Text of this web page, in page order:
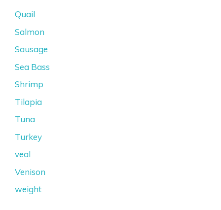
Quail
Salmon
Sausage
Sea Bass
Shrimp
Tilapia
Tuna
Turkey
veal
Venison
weight